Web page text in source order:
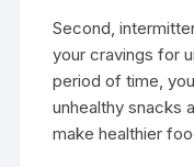
Second,
your cravings for
period of time,
unhealthy snacks
make healthier